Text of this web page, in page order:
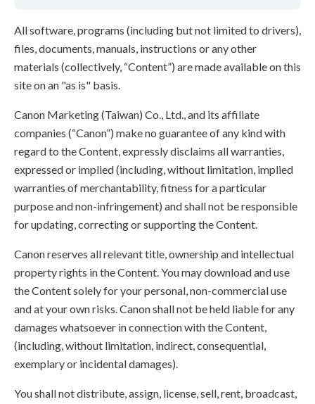
All software, programs (including but not limited to drivers),
files, documents, manuals, instructions or any other
materials (collectively, “Content”) are made available on this
site on an "as is" basis.
Canon Marketing (Taiwan) Co., Ltd., and its affiliate
companies (“Canon”) make no guarantee of any kind with
regard to the Content, expressly disclaims all warranties,
expressed or implied (including, without limitation, implied
warranties of merchantability, fitness for a particular
purpose and non-infringement) and shall not be responsible
for updating, correcting or supporting the Content.
Canon reserves all relevant title, ownership and intellectual
property rights in the Content. You may download and use
the Content solely for your personal, non-commercial use
and at your own risks. Canon shall not be held liable for any
damages whatsoever in connection with the Content,
(including, without limitation, indirect, consequential,
exemplary or incidental damages).
You shall not distribute, assign, license, sell, rent, broadcast,